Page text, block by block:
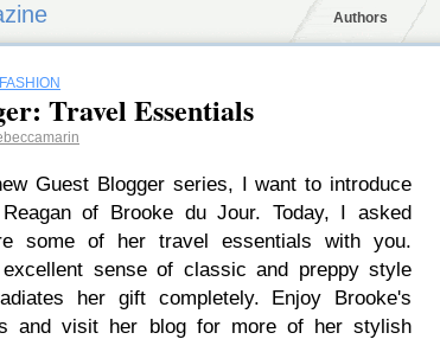
Authors
FASHION
Travel Essentials
Guest Blogger series, I want to introduce
of Brooke du Jour. Today, I asked
some of her travel essentials with you.
sense of classic and preppy style
her gift completely. Enjoy Brooke's
and visit her blog for more of her stylish